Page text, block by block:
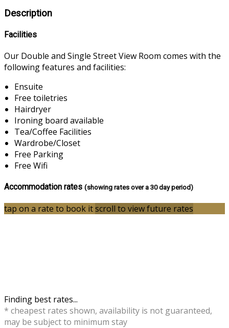
Description
Facilities
Our Double and Single Street View Room comes with the
following features and facilities:
Ensuite
Free toiletries
Hairdryer
Ironing board available
Tea/Coffee Facilities
Wardrobe/Closet
Free Parking
Free Wifi
Accommodation rates (showing rates over a 30 day period)
tap on a rate to book itscroll to view future rates
Finding best rates...
* cheapest rates shown, availability is not guaranteed,
may be subject to minimum stay